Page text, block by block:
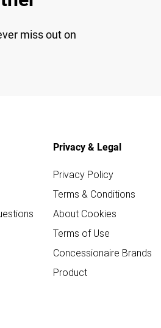
miss out on
Privacy & Legal
Privacy Policy
Terms & Conditions
About Cookies
Terms of Use
Concessionaire Brands
Product